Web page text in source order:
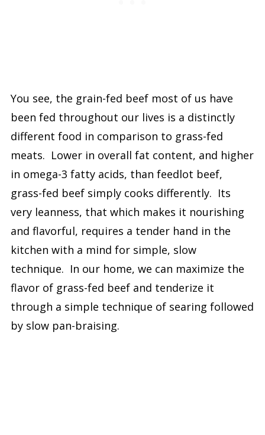
You see, the grain-fed beef most of us have
been fed throughout our lives is a distinctly
different food in comparison to grass-fed
meats. Lower in overall fat content, and higher
in omega-3 fatty acids, than feedlot beef,
grass-fed beef simply cooks differently. Its
very leanness, that which makes it nourishing
and flavorful, requires a tender hand in the
kitchen with a mind for simple, slow
technique. In our home, we can maximize the
flavor of grass-fed beef and tenderize it
through a simple technique of searing followed
by slow pan-braising.